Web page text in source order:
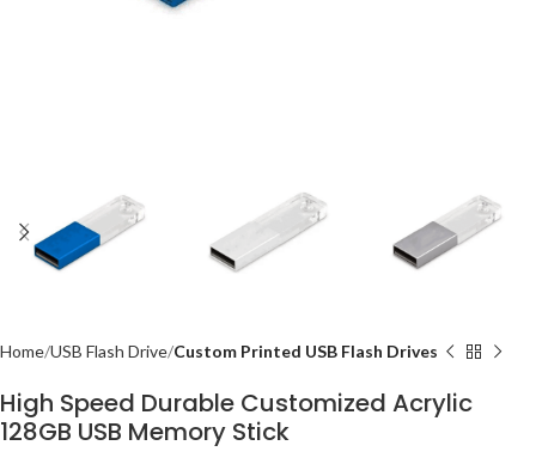
Home USB Flash Drive Custom Printed USB Flash Drives
High Speed Durable Customized Acrylic
128GB USB Memory Stick